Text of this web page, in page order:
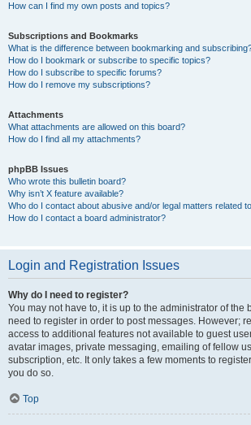
How can I find my own posts and topics?
Subscriptions and Bookmarks
What is the difference between bookmarking and
How do I bookmark or subscribe to specific topics?
How do I subscribe to specific forums?
How do I remove my subscriptions?
Attachments
What attachments are allowed on this board?
How do I find all my attachments?
phpBB Issues
Who wrote this bulletin board?
Why isn’t X feature available?
Who do I contact about abusive and/or legal matters related
How do I contact a board administrator?
Login and Registration Issues
Why do I need to register?
You may not have to, it is up to the administrator of the
need to register in order to post messages. However;
access to additional features not available to guest
avatar images, private messaging, emailing of fellow
subscription, etc. It only takes a few moments to
you do so.
Top